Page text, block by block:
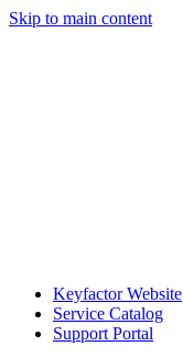
Skip to main content
Keyfactor Website
Service Catalog
Support Portal